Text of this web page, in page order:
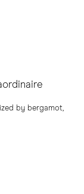
by bergamot,